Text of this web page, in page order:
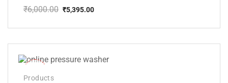
₹6,000.00
price
₹6,000.00.
₹5,395.00
price
₹5,395.00.
Products